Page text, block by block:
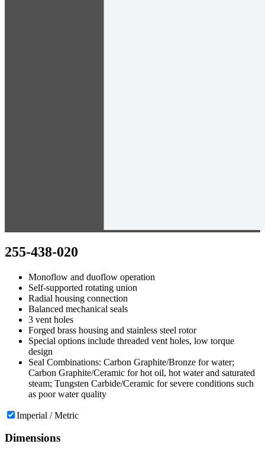
255-438-020
Monoflow and duoflow operation
Self-supported rotating union
Radial housing connection
Balanced mechanical seals
3 vent holes
Forged brass housing and stainless steel rotor
Special options include threaded vent holes, low torque
design
Seal Combinations: Carbon Graphite/Bronze for water;
Carbon Graphite/Ceramic for hot oil, hot water and saturated
steam; Tungsten Carbide/Ceramic for severe conditions such
as poor water quality
Imperial / Metric
Dimensions